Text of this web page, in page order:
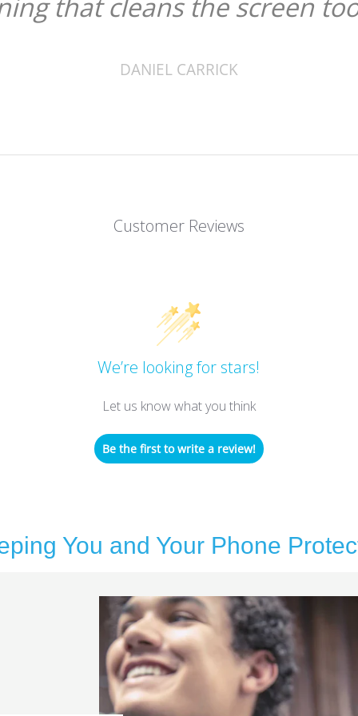
DANIEL CARRICK
Customer Reviews
We’re looking for stars!
Let us know what you think
Be the first to write a review!
You and Your Phone